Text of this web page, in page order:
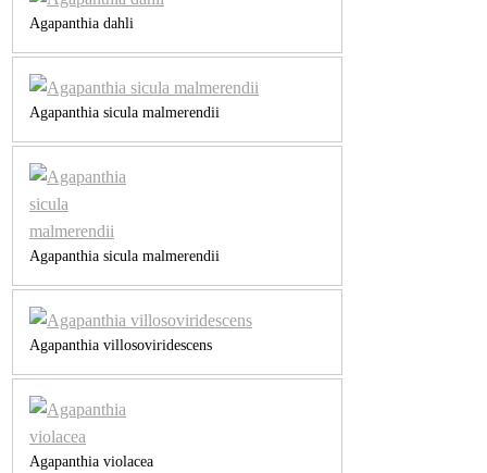
Agapanthia dahli
Agapanthia sicula malmerendii
Agapanthia sicula malmerendii
Agapanthia villosoviridescens
Agapanthia violacea